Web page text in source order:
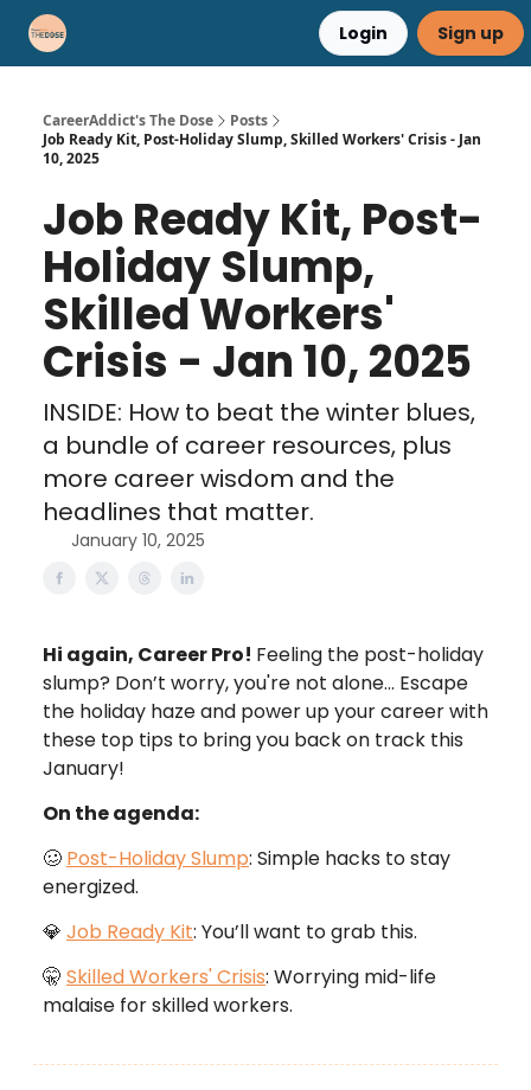
Login Sign up
CareerAddict's The Dose
Posts
Job Ready Kit, Post-Holiday Slump, Skilled Workers' Crisis - Jan
10, 2025
Job Ready Kit, Post-
Holiday Slump,
Skilled Workers'
Crisis - Jan 10, 2025
INSIDE: How to beat the winter blues,
a bundle of career resources, plus
more career wisdom and the
headlines that matter.
January 10, 2025
Hi again, Career Pro! Feeling the post-holiday
slump? Don’t worry, you're not alone… Escape
the holiday haze and power up your career with
these top tips to bring you back on track this
January!
On the agenda:
🥴 Post-Holiday Slump: Simple hacks to stay
energized.
💎 Job Ready Kit: You’ll want to grab this.
🤫 Skilled Workers' Crisis: Worrying mid-life
malaise for skilled workers.